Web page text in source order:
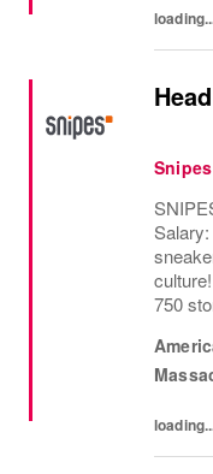
Snipes
750